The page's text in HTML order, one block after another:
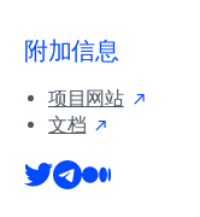
附加信息
项目网站
文档